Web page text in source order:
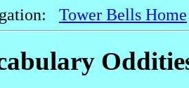
Tower Bells Home